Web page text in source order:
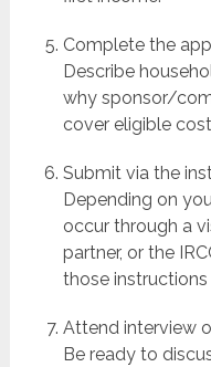
Complete the
Describe
why sponsor/
cover eligible
Submit via the
Depending on
occur through a
partner, or the
those instructions
Attend interview
Be ready to